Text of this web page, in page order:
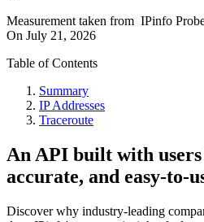
Measurement taken from IPinfo
On July 21, 2026
Table of Contents
Summary
IP Addresses
Traceroute
An API built with
accurate, and easy-to-
Discover why industry-leading